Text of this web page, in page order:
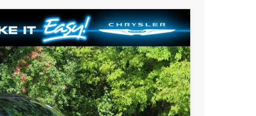
AWD
Ext.
$51,189
SALE PRICE
BEST DEAL